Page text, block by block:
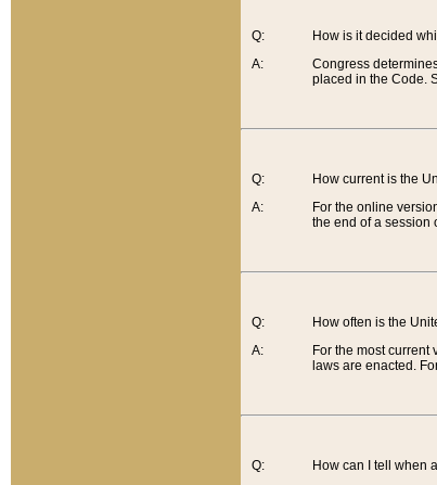
Q:
A:
How is it decided
Congress
placed in the Code.
Q:
A:
How current is the
For the online
the end of a session
Q:
A:
How often is the
For the most
laws are enacted.
Q:
How can I tell when